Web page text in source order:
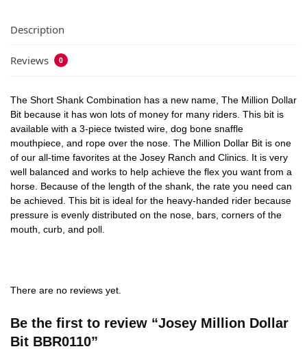
Description
Reviews 0
The Short Shank Combination has a new name, The Million Dollar
Bit because it has won lots of money for many riders. This bit is
available with a 3-piece twisted wire, dog bone snaffle
mouthpiece, and rope over the nose. The Million Dollar Bit is one
of our all-time favorites at the Josey Ranch and Clinics. It is very
well balanced and works to help achieve the flex you want from a
horse. Because of the length of the shank, the rate you need can
be achieved. This bit is ideal for the heavy-handed rider because
pressure is evenly distributed on the nose, bars, corners of the
mouth, curb, and poll.
There are no reviews yet.
Be the first to review “Josey Million Dollar
Bit BBR0110”